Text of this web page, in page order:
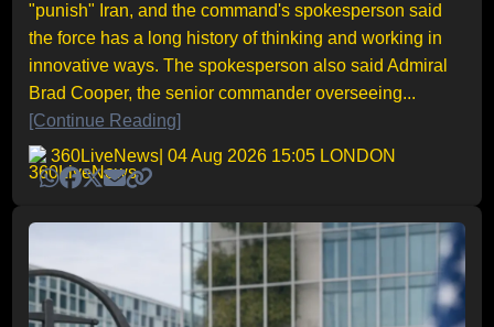
"punish" Iran, and the command's spokesperson said
the force has a long history of thinking and working in
innovative ways. The spokesperson also said Admiral
Brad Cooper, the senior commander overseeing...
[Continue Reading]
360LiveNews | 04 Aug 2026 15:05 LONDON